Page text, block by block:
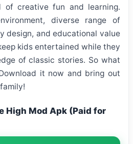
of creative fun and learning.
diverse range of
design, and educational value
kids entertained while they
of classic stories. So what
it now and bring out
High Mod Apk (Paid for